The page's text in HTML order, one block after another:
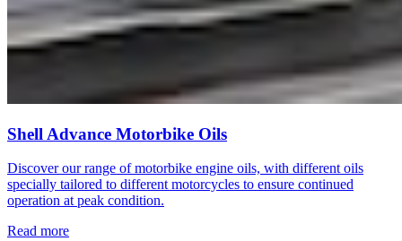
Shell Advance Motorbike Oils
Discover our range of motorbike engine oils, with different oils
specially tailored to different motorcycles to ensure continued
operation at peak condition.
Read more